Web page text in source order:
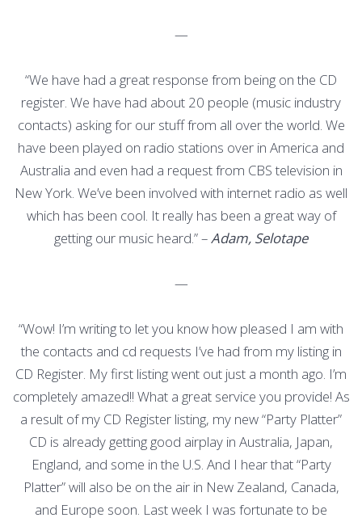
—
“We have had a great response from being on the CD
register. We have had about 20 people (music industry
contacts) asking for our stuff from all over the world. We
have been played on radio stations over in America and
Australia and even had a request from CBS television in
New York. We’ve been involved with internet radio as well
which has been cool. It really has been a great way of
getting our music heard.” –Adam, Selotape
—
“Wow! I’m writing to let you know how pleased I am with
the contacts and cd requests I’ve had from my listing in
CD Register. My first listing went out just a month ago. I’m
completely amazed!! What a great service you provide! As
a result of my CD Register listing, my new “Party Platter”
CD is already getting good airplay in Australia, Japan,
England, and some in the U.S. And I hear that “Party
Platter” will also be on the air in New Zealand, Canada,
and Europe soon. Last week I was fortunate to be